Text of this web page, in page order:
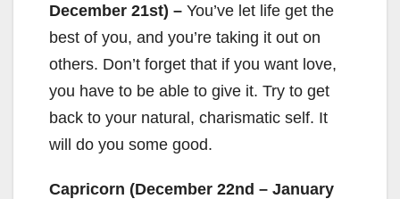
December 21st) – You’ve let life get the
best of you, and you’re taking it out on
others. Don’t forget that if you want love,
you have to be able to give it. Try to get
back to your natural, charismatic self. It
will do you some good.
Capricorn (December 22nd – January